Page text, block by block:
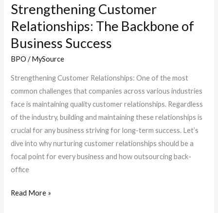
Strengthening Customer
Relationships: The Backbone of
Business Success
BPO /MySource
Strengthening Customer Relationships: One of the most
common challenges that companies across various industries
face is maintaining quality customer relationships. Regardless
of the industry, building and maintaining these relationships is
crucial for any business striving for long-term success. Let’s
dive into why nurturing customer relationships should be a
focal point for every business and how outsourcing back-
office
Read More »